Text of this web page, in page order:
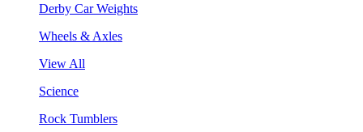
Derby Car Weights
Wheels & Axles
View All
Science
Rock Tumblers